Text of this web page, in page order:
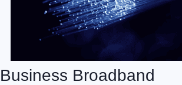
Business Broadband